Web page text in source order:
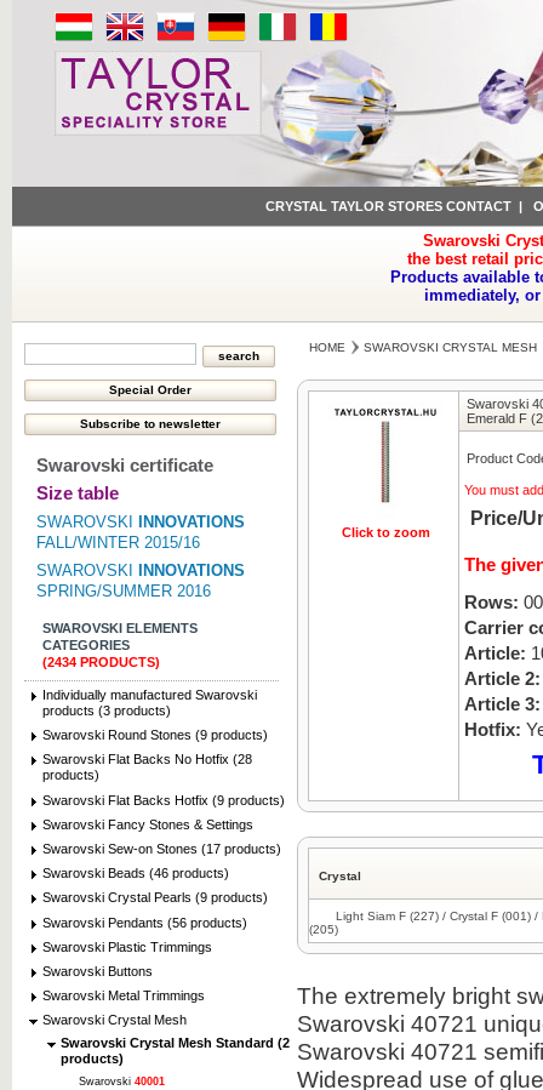
CRYSTAL TAYLOR STORES CONTACT|
Swarovski
the best retail
Products available
immediately,
Swarovski certificate
Size table
SWAROVSKI
INNOVATIONS
FALL/WINTER 2015/16
SWAROVSKI
INNOVATIONS
SPRING/SUMMER 2016
SWAROVSKI ELEMENTS
CATEGORIES
(2434 PRODUCTS)
Individually manufactured Swarovski
products (3 products)
Swarovski Round Stones (9 products)
Swarovski Flat Backs No Hotfix (28
products)
Swarovski Flat Backs Hotfix (9 products)
Swarovski Fancy Stones & Settings
Swarovski Sew-on Stones (17 products)
Swarovski Beads (46 products)
Swarovski Crystal Pearls (9 products)
Swarovski Pendants (56 products)
Swarovski Plastic Trimmings
Swarovski Buttons
Swarovski Metal Trimmings
Swarovski Crystal Mesh
Swarovski Crystal Mesh Standard (2
products)
Swarovski 40001
HOME SWAROVSKI CRYSTAL MESH
Click to zoom
Swarovski
Emerald F
Product
You must
Price/
The
Rows:
Carrier
Article:
Article 2:
Article 3:
Hotfix:
Crystal
Light Siam F (227) / Crystal F (001) /
(205)
The extremely bright
Swarovski 40721
Swarovski 40721
Widespread use of